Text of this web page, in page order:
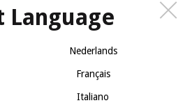
women is a multi-activity/multi-sport
skiing, winter hiking, and
is designed to fit over many types
Language
Nederlands
Français
Italiano